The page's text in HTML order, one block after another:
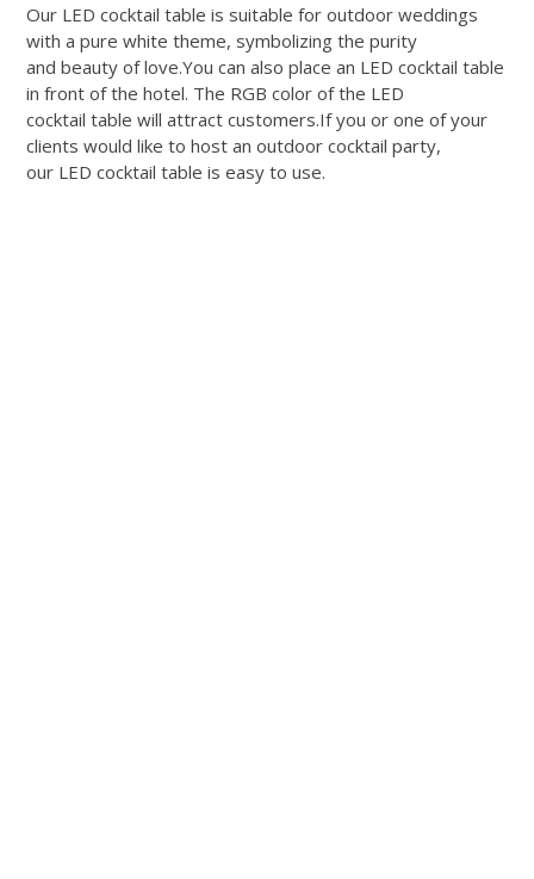
Our LED cocktail table is suitable for outdoor weddings
with a pure white theme, symbolizing the purity
and beauty of love.You can also place an LED cocktail table
in front of the hotel. The RGB color of the LED
cocktail table will attract customers.If you or one of your
clients would like to host an outdoor cocktail party,
our LED cocktail table is easy to use.